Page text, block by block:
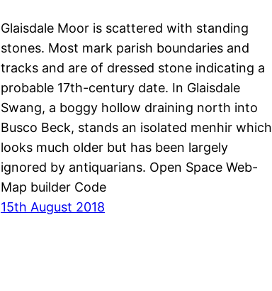
Glaisdale Moor is scattered with standing
stones. Most mark parish boundaries and
tracks and are of dressed stone indicating a
probable 17th-century date. In Glaisdale
Swang, a boggy hollow draining north into
Busco Beck, stands an isolated menhir which
looks much older but has been largely
ignored by antiquarians. Open Space Web-
Map builder Code
15th August 2018